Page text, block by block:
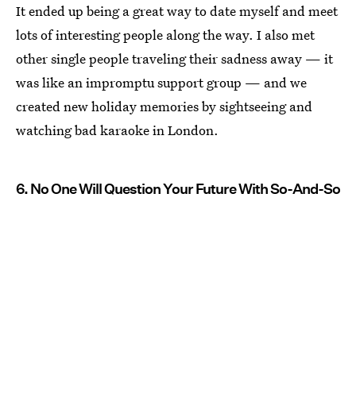
It ended up being a great way to date myself and meet
lots of interesting people along the way. I also met
other single people traveling their sadness away — it
was like an impromptu support group — and we
created new holiday memories by sightseeing and
watching bad karaoke in London.
6. No One Will Question Your Future With So-And-So